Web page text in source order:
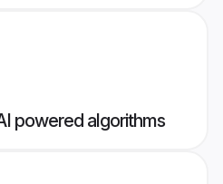
powered algorithms